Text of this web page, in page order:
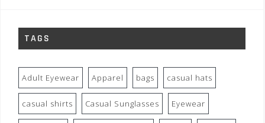
TAGS
Adult Eyewear Apparel bags casual hats
casual shirts Casual Sunglasses Eyewear